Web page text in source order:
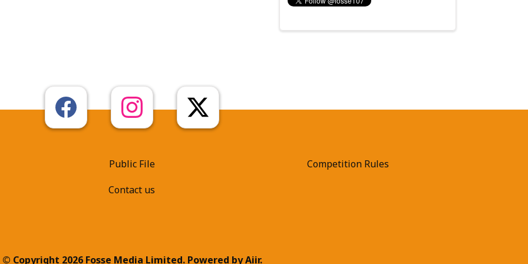
Public File
Contact us
Competition Rules
© Copyright 2026 Fosse Media Limited. Powered byAiir.